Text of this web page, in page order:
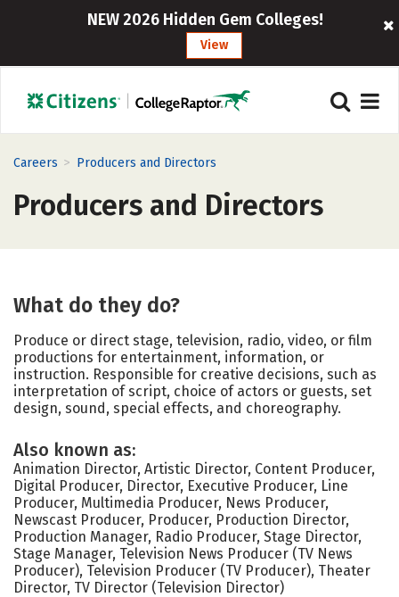
NEW 2026 Hidden Gem Colleges!
View
Careers > Producers and Directors
Producers and Directors
What do they do?
Produce or direct stage, television, radio, video, or film
productions for entertainment, information, or
instruction. Responsible for creative decisions, such as
interpretation of script, choice of actors or guests, set
design, sound, special effects, and choreography.
Also known as:
Animation Director, Artistic Director, Content Producer,
Digital Producer, Director, Executive Producer, Line
Producer, Multimedia Producer, News Producer,
Newscast Producer, Producer, Production Director,
Production Manager, Radio Producer, Stage Director,
Stage Manager, Television News Producer (TV News
Producer), Television Producer (TV Producer), Theater
Director, TV Director (Television Director)